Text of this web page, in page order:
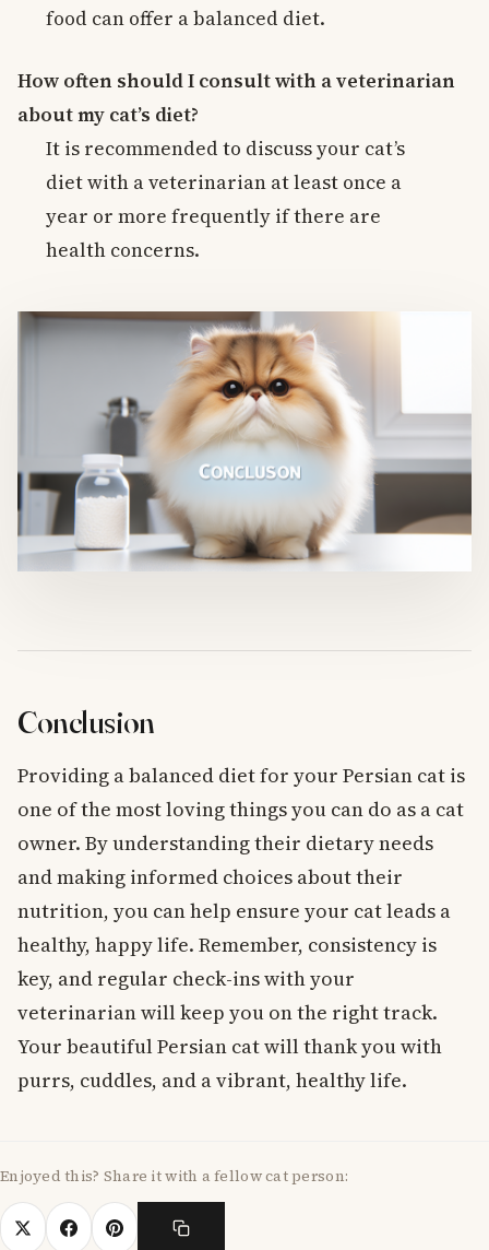
food can offer a balanced diet.
How often should I consult with a veterinarian
about my cat’s diet?
It is recommended to discuss your cat’s
diet with a veterinarian at least once a
year or more frequently if there are
health concerns.
Conclusion
Providing a balanced diet for your Persian cat is
one of the most loving things you can do as a cat
owner. By understanding their dietary needs
and making informed choices about their
nutrition, you can help ensure your cat leads a
healthy, happy life. Remember, consistency is
key, and regular check-ins with your
veterinarian will keep you on the right track.
Your beautiful Persian cat will thank you with
purrs, cuddles, and a vibrant, healthy life.
Enjoyed this? Share it with a fellow cat person: